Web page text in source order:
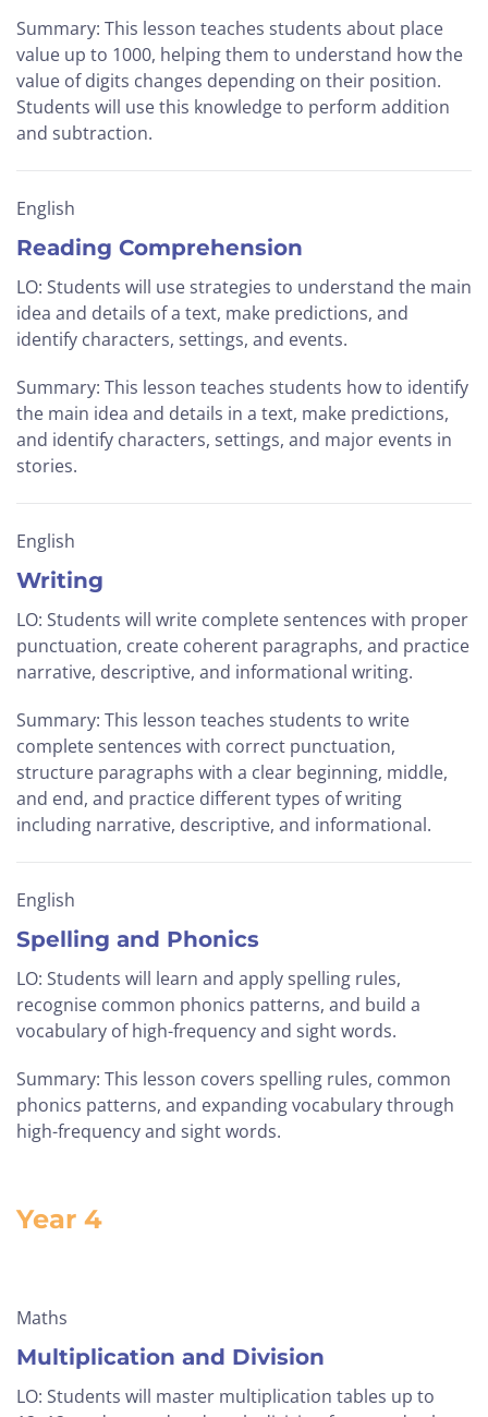
Summary: This lesson teaches students about place
value up to 1000, helping them to understand how the
value of digits changes depending on their position.
Students will use this knowledge to perform addition
and subtraction.
English
Reading Comprehension
LO: Students will use strategies to understand the main
idea and details of a text, make predictions, and
identify characters, settings, and events.
Summary: This lesson teaches students how to identify
the main idea and details in a text, make predictions,
and identify characters, settings, and major events in
stories.
English
Writing
LO: Students will write complete sentences with proper
punctuation, create coherent paragraphs, and practice
narrative, descriptive, and informational writing.
Summary: This lesson teaches students to write
complete sentences with correct punctuation,
structure paragraphs with a clear beginning, middle,
and end, and practice different types of writing
including narrative, descriptive, and informational.
English
Spelling and Phonics
LO: Students will learn and apply spelling rules,
recognise common phonics patterns, and build a
vocabulary of high-frequency and sight words.
Summary: This lesson covers spelling rules, common
phonics patterns, and expanding vocabulary through
high-frequency and sight words.
Year 4
Maths
Multiplication and Division
LO: Students will master multiplication tables up to